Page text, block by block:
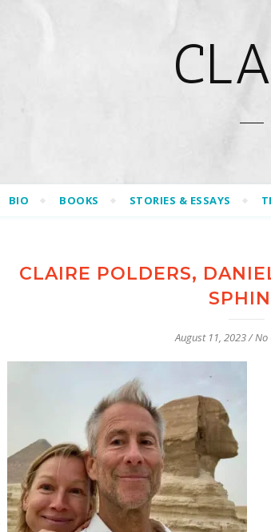
BIO BOOKS STORIES & ESSAYS
CLAIRE POLDERS,
August 11, 2023/No